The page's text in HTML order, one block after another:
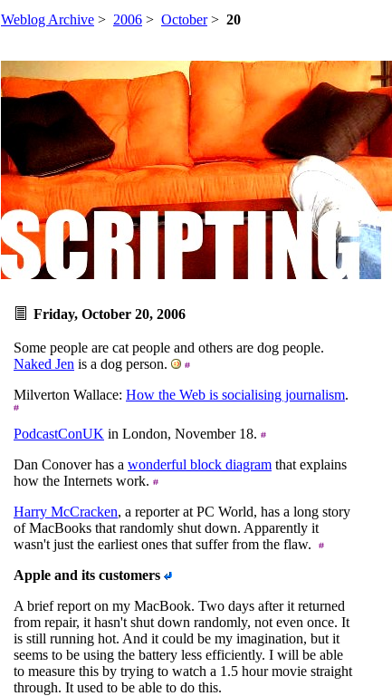
Weblog Archive > 2006 > October> 20
Friday, October 20, 2006
Some people are cat people and others are dog people.
Naked Jen is a dog person.
Milverton Wallace: How the Web is socialising journalism.
PodcastConUK in London, November 18.
Dan Conover has a wonderful block diagram that explains
how the Internets work.
Harry McCracken, a reporter at PC World, has a long story
of MacBooks that randomly shut down. Apparently it
wasn't just the earliest ones that suffer from the flaw.
Apple and its customers
A brief report on my MacBook. Two days after it returned
from repair, it hasn't shut down randomly, not even once. It
is still running hot. And it could be my imagination, but it
seems to be using the battery less efficiently. I will be able
to measure this by trying to watch a 1.5 hour movie straight
through. It used to be able to do this.